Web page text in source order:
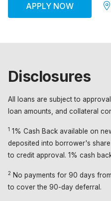
APPLY NOW
Disclosures
All loans are subject to
loan amounts, and collateral
1 1% Cash Back available on
deposited into borrower's
to credit approval. 1% cash
2 No payments for 90 days
to cover the 90-day deferral.